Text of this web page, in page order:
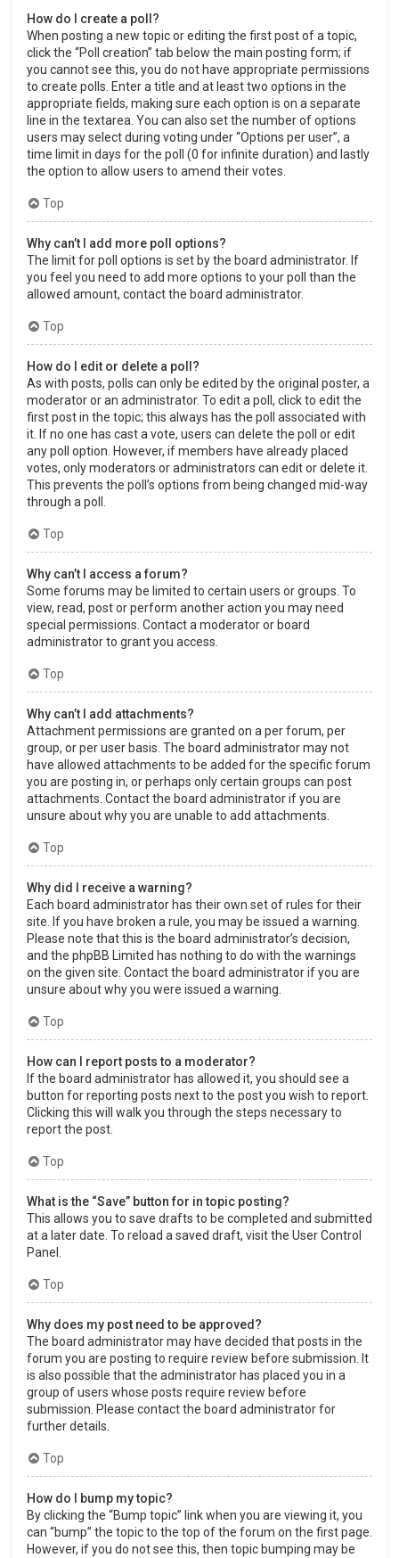
How do I create a poll?
When posting a new topic or editing the first post of a topic,
click the “Poll creation” tab below the main posting form; if
you cannot see this, you do not have appropriate permissions
to create polls. Enter a title and at least two options in the
appropriate fields, making sure each option is on a separate
line in the textarea. You can also set the number of options
users may select during voting under “Options per user”, a
time limit in days for the poll (0 for infinite duration) and lastly
the option to allow users to amend their votes.
Top
Why can’t I add more poll options?
The limit for poll options is set by the board administrator. If
you feel you need to add more options to your poll than the
allowed amount, contact the board administrator.
Top
How do I edit or delete a poll?
As with posts, polls can only be edited by the original poster, a
moderator or an administrator. To edit a poll, click to edit the
first post in the topic; this always has the poll associated with
it. If no one has cast a vote, users can delete the poll or edit
any poll option. However, if members have already placed
votes, only moderators or administrators can edit or delete it.
This prevents the poll’s options from being changed mid-way
through a poll.
Top
Why can’t I access a forum?
Some forums may be limited to certain users or groups. To
view, read, post or perform another action you may need
special permissions. Contact a moderator or board
administrator to grant you access.
Top
Why can’t I add attachments?
Attachment permissions are granted on a per forum, per
group, or per user basis. The board administrator may not
have allowed attachments to be added for the specific forum
you are posting in, or perhaps only certain groups can post
attachments. Contact the board administrator if you are
unsure about why you are unable to add attachments.
Top
Why did I receive a warning?
Each board administrator has their own set of rules for their
site. If you have broken a rule, you may be issued a warning.
Please note that this is the board administrator’s decision,
and the phpBB Limited has nothing to do with the warnings
on the given site. Contact the board administrator if you are
unsure about why you were issued a warning.
Top
How can I report posts to a moderator?
If the board administrator has allowed it, you should see a
button for reporting posts next to the post you wish to report.
Clicking this will walk you through the steps necessary to
report the post.
Top
What is the “Save” button for in topic posting?
This allows you to save drafts to be completed and submitted
at a later date. To reload a saved draft, visit the User Control
Panel.
Top
Why does my post need to be approved?
The board administrator may have decided that posts in the
forum you are posting to require review before submission. It
is also possible that the administrator has placed you in a
group of users whose posts require review before
submission. Please contact the board administrator for
further details.
Top
How do I bump my topic?
By clicking the “Bump topic” link when you are viewing it, you
can “bump” the topic to the top of the forum on the first page.
However, if you do not see this, then topic bumping may be